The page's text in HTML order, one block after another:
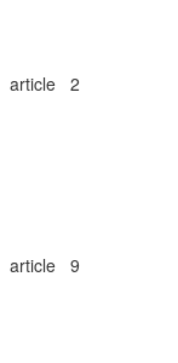
article 2
article 9